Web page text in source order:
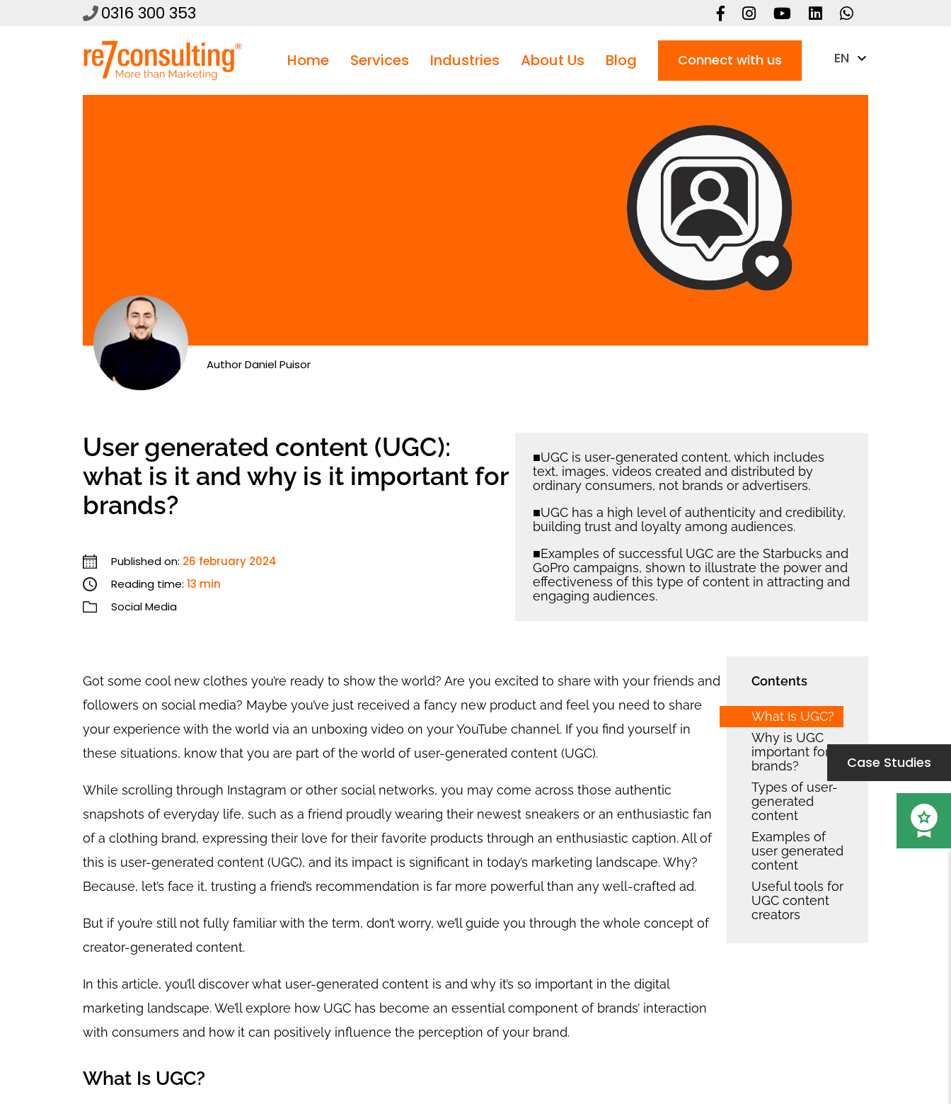
0316 300 353
Home Services Industries About Us Blog Connect with us EN
AuthorDaniel Puisor
User generated content (UGC):
what is it and why is it important for
brands?
Published on: 26 february 2024
Reading time: 13 min
Social Media
■UGC is user-generated content, which includes
text, images, videos created and distributed by
ordinary consumers, not brands or advertisers.
■UGC has a high level of authenticity and credibility,
building trust and loyalty among audiences.
■Examples of successful UGC are the Starbucks and
GoPro campaigns, shown to illustrate the power and
effectiveness of this type of content in attracting and
engaging audiences.
Got some cool new clothes you’re ready to show the world? Are you excited to share with your friends and
followers on social media? Maybe you’ve just received a fancy new product and feel you need to share
your experience with the world via an unboxing video on your YouTube channel. If you find yourself in
these situations, know that you are part of the world of user-generated content (UGC).
While scrolling through Instagram or other social networks, you may come across those authentic
snapshots of everyday life, such as a friend proudly wearing their newest sneakers or an enthusiastic fan
of a clothing brand, expressing their love for their favorite products through an enthusiastic caption. All of
this is user-generated content (UGC), and its impact is significant in today’s marketing landscape. Why?
Because, let’s face it, trusting a friend’s recommendation is far more powerful than any well-crafted ad.
But if you’re still not fully familiar with the term, don’t worry, we’ll guide you through the whole concept of
creator-generated content.
In this article, you’ll discover what user-generated content is and why it’s so important in the digital
marketing landscape. We’ll explore how UGC has become an essential component of brands’ interaction
with consumers and how it can positively influence the perception of your brand.
What Is UGC?
Contents
What Is UGC?
Why is UGC
important for
brands?
Types of user-
generated
content
Examples of
user generated
content
Useful tools for
UGC content
creators
Case Studies